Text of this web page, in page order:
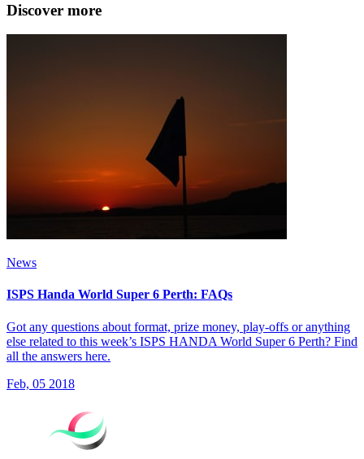
Discover more
News
ISPS Handa World Super 6 Perth: FAQs
Got any questions about format, prize money, play-offs or anything
else related to this week’s ISPS HANDA World Super 6 Perth? Find
all the answers here.
Feb, 05 2018